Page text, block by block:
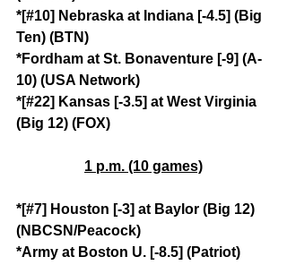
*[#10] Nebraska at Indiana [-4.5] (Big
Ten) (BTN)
*Fordham at St. Bonaventure [-9] (A-
10) (USA Network)
*[#22] Kansas [-3.5] at West Virginia
(Big 12) (FOX)
1 p.m. (10 games)
*[#7] Houston [-3] at Baylor (Big 12)
(NBCSN/Peacock)
*Army at Boston U. [-8.5] (Patriot)